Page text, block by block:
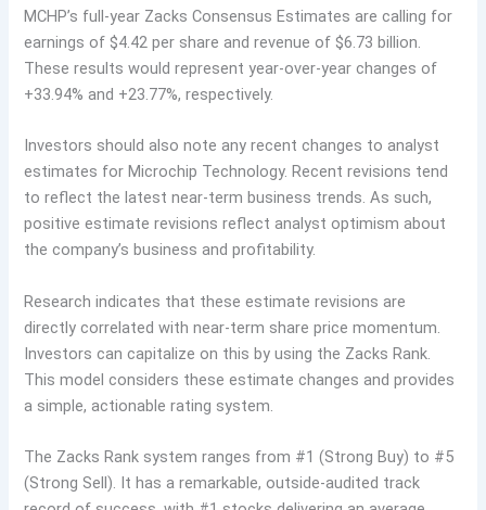
MCHP’s full-year Zacks Consensus Estimates are calling for
earnings of $4.42 per share and revenue of $6.73 billion.
These results would represent year-over-year changes of
+33.94% and +23.77%, respectively.
Investors should also note any recent changes to analyst
estimates for Microchip Technology. Recent revisions tend
to reflect the latest near-term business trends. As such,
positive estimate revisions reflect analyst optimism about
the company’s business and profitability.
Research indicates that these estimate revisions are
directly correlated with near-term share price momentum.
Investors can capitalize on this by using the Zacks Rank.
This model considers these estimate changes and provides
a simple, actionable rating system.
The Zacks Rank system ranges from #1 (Strong Buy) to #5
(Strong Sell). It has a remarkable, outside-audited track